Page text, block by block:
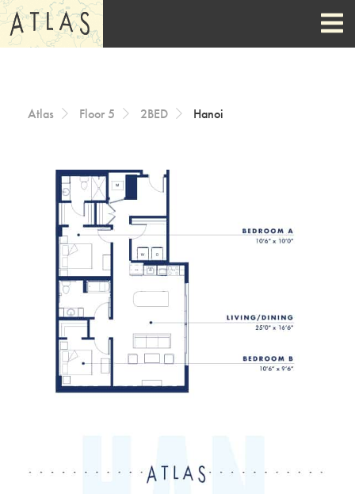
Skip to Content
Atlas Floor 5 2BED Hanoi